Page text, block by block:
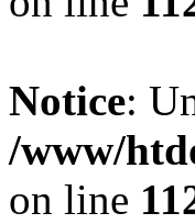
Notice:
/www/
on line